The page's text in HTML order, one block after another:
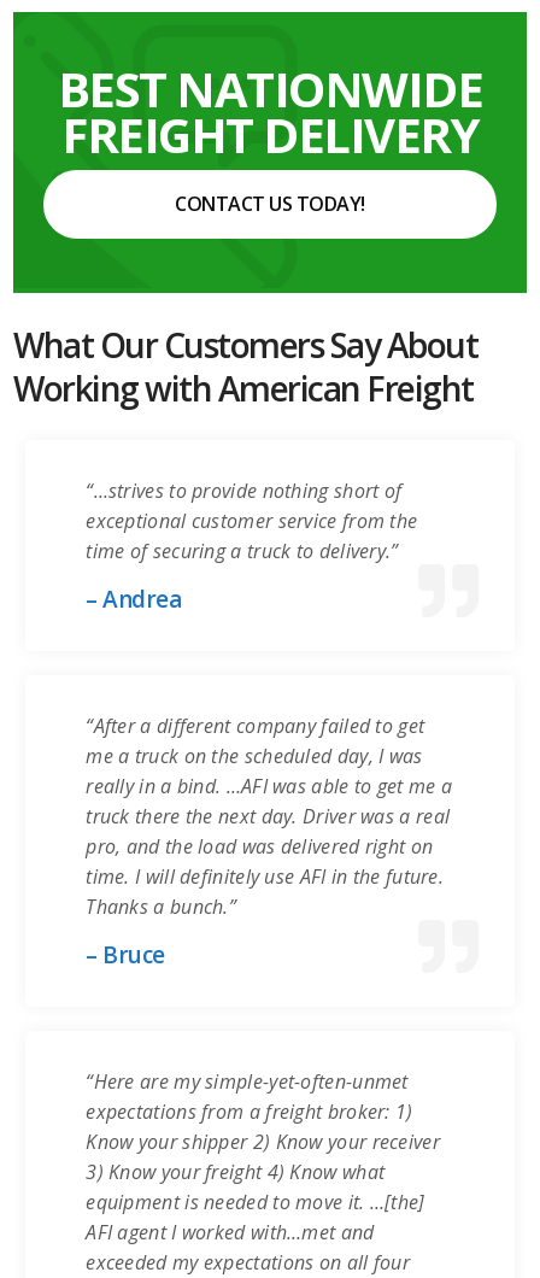
BEST NATIONWIDE
FREIGHT DELIVERY
CONTACT US TODAY!
What Our Customers Say About
Working with American Freight
“…strives to provide nothing short of
exceptional customer service from the
time of securing a truck to delivery.”
– Andrea
“After a different company failed to get
me a truck on the scheduled day, I was
really in a bind. …AFI was able to get me a
truck there the next day. Driver was a real
pro, and the load was delivered right on
time. I will definitely use AFI in the future.
Thanks a bunch.”
– Bruce
“Here are my simple-yet-often-unmet
expectations from a freight broker: 1)
Know your shipper 2) Know your receiver
3) Know your freight 4) Know what
equipment is needed to move it. …[the]
AFI agent I worked with…met and
exceeded my expectations on all four